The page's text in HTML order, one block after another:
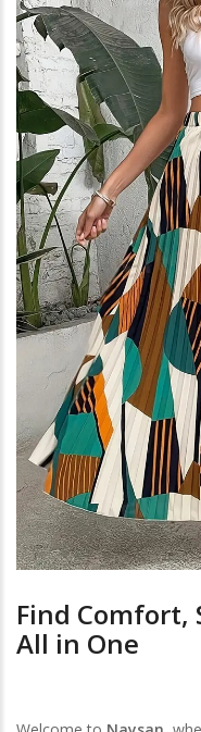
Find
All in One